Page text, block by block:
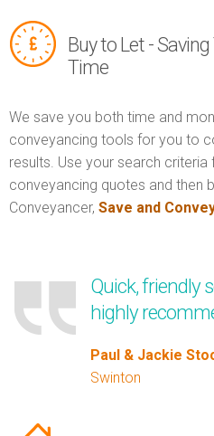
Buy to Let -
Time
We save you both time and
conveyancing tools for you to
results. Use your search
conveyancing quotes and then
Conveyancer, Save and
Quick, friendly
highly
Paul & Jackie
Swinton